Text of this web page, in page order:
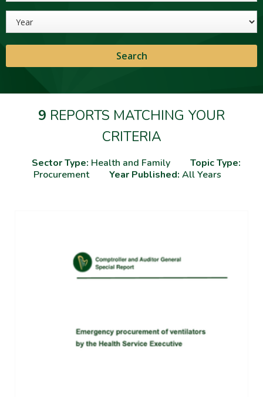
9 REPORTS MATCHING YOUR
CRITERIA
Sector Type: Health and Family
Topic Type:
Procurement
Year Published: All Years